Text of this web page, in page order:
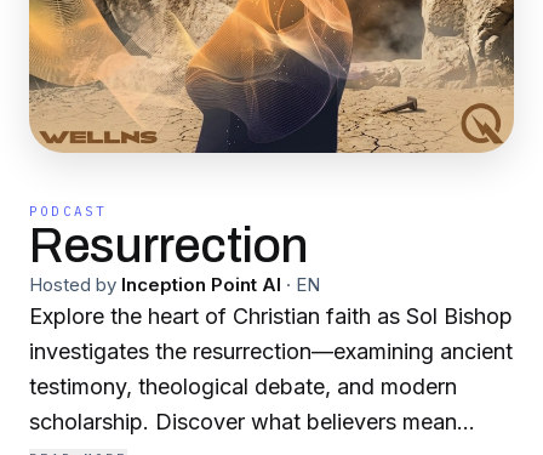
PODCAST
Resurrection
Hosted by Inception Point AI · EN
Explore the heart of Christian faith as Sol Bishop
investigates the resurrection—examining ancient
testimony, theological debate, and modern
scholarship. Discover what believers mean